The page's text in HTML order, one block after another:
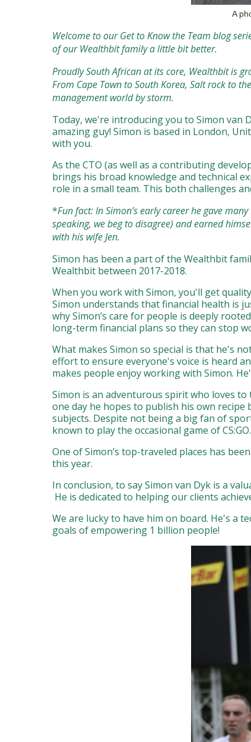
A
Welcome to our Get to Know the Team blog
of our Wealthbit family a little bit better.
Proudly South African at its core, Wealthbit is
From Cape Town to South Korea, Salt rock to
management world by storm.
Today, we're introducing you to Simon van
amazing guy! Simon is based in London,
with you.
As the CTO (as well as a contributing
brings his broad knowledge and technical
role in a small team. This both challenges
*Fun fact: In Simon’s early career he gave
speaking, we beg to disagree) and earned
with his wife Jen.
Simon has been a part of the Wealthbit
Wealthbit between 2017-2018.
When you work with Simon, you'll get
Simon understands that financial health is
why Simon’s care for people is deeply
long-term financial plans so they can stop
What makes Simon so special is that he's
effort to ensure everyone's voice is heard
makes people enjoy working with Simon.
Simon is an adventurous spirit who loves
one day he hopes to publish his own
subjects. Despite not being a big fan of
known to play the occasional game of CS:GO.
One of Simon’s top-traveled places has
this year.
In conclusion, to say Simon van Dyk is a
He is dedicated to helping our clients
We are lucky to have him on board. He's a
goals of empowering 1 billion people!